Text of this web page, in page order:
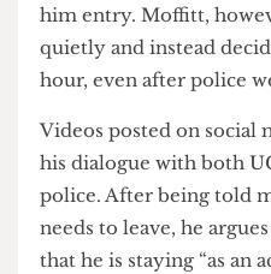
UCL security staff
from the premises,
property and that the
him entry. Moffitt,
quietly and instead
hour, even after police
Videos posted on